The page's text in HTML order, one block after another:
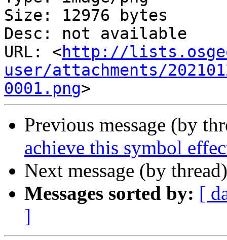
Size: 12976 bytes
Desc: not available
URL: <http://
user/attachments/
0001.png
Previous message (by
achieve this symbol
Next message (by
Messages sorted by: [
]